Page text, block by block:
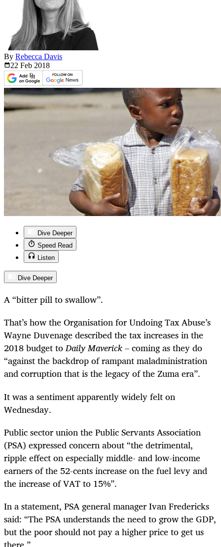
By Rebecca Davis
22 Feb 2018
Dive Deeper
Speed Read
Listen
Dive Deeper
A “bitter pill to swallow”.
That’s how the Organisation for Undoing Tax Abuse’s
Wayne Duvenage described the tax increases in the
2018 budget toDaily Maverick– coming as they do
“against the backdrop of rampant maladministration
and corruption that is the legacy of the Zuma era”.
It was a sentiment apparently widely felt on
Wednesday.
Public sector union the Public Servants Association
(PSA) expressed concern about “the detrimental,
ripple effect on especially middle- and low-income
earners of the 52-cents increase on the fuel levy and
the increase of VAT to 15%”.
In a statement, PSA general manager Ivan Fredericks
said: “The PSA understands the need to grow the GDP,
but the poor should not pay a higher price to get us